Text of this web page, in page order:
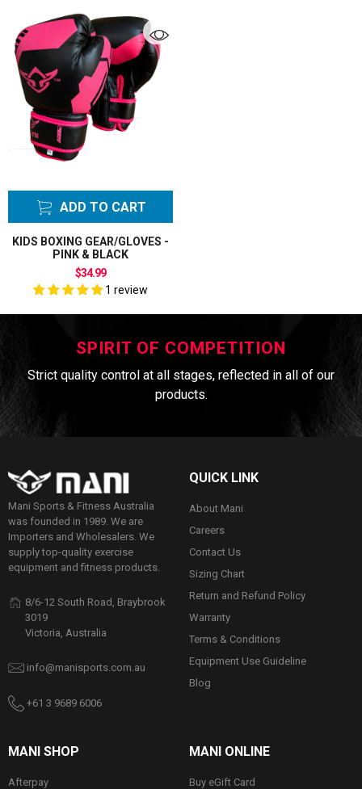
ADD TO CART
KIDS BOXING GEAR/GLOVES -
PINK & BLACK
$34.99
1 review
SPIRIT OF COMPETITION
Strict quality control at all stages, reflected in all of our
products.
Mani Sports & Fitness Australia
was founded in 1989. We are
Importers and Wholesalers. We
supply top-quality exercise
equipment and fitness products.
8/6-12 South Road, Braybrook
3019
Victoria, Australia
info@manisports.com.au
+61 3 9689 6006
QUICK LINK
About Mani
Careers
Contact Us
Sizing Chart
Return and Refund Policy
Warranty
Terms & Conditions
Equipment Use Guideline
Blog
MANI SHOP
Afterpay
MANI ONLINE
Buy eGift Card